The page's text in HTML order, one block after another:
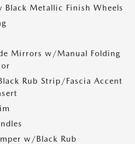
Black Metallic Finish Wheels
Mirrors w/Manual Folding
Rub Strip/Fascia Accent
w/Black Rub